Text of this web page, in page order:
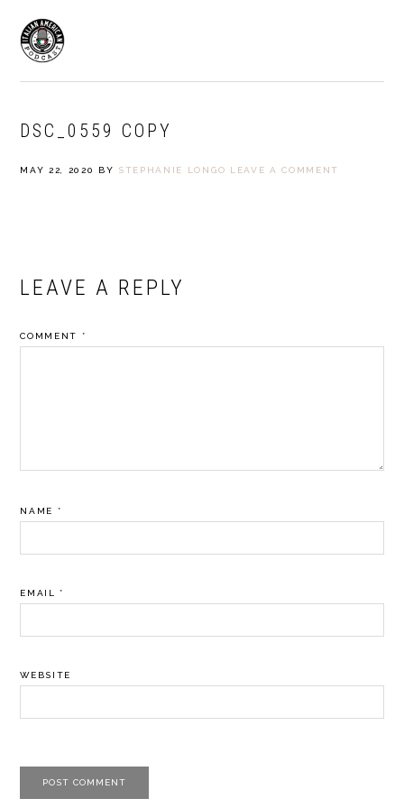
primary
navigation
main
content
DSC_0559 COPY
MAY 22, 2020 BY STEPHANIE LONGO LEAVE A COMMENT
READER
LEAVE A REPLY
COMMENT *
NAME *
EMAIL*
WEBSITE